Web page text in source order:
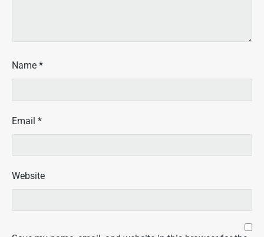
Name *
Email *
Website